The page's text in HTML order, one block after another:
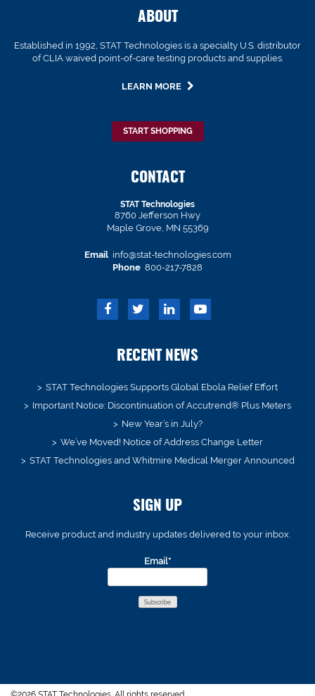
ABOUT
Established in 1992, STAT Technologies is a specialty U.S. distributor
of CLIA waived point-of-care testing products and supplies.
LEARN MORE
START SHOPPING
CONTACT
STAT Technologies
8760 Jefferson Hwy
Maple Grove, MN 55369
Email info@stat-technologies.com
Phone 800-217-7828
RECENT NEWS
STAT Technologies Supports Global Ebola Relief Effort
Important Notice: Discontinuation of Accutrend® Plus Meters
New Year’s in July?
We’ve Moved! Notice of Address Change Letter
STAT Technologies and Whitmire Medical Merger Announced
SIGN UP
Receive product and industry updates delivered to your inbox.
Email*